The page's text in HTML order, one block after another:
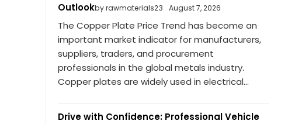
Outlookby rawmaterials23 August 7, 2026
The Copper Plate Price Trend has become an
important market indicator for manufacturers,
suppliers, traders, and procurement
professionals in the global metals industry.
Copper plates are widely used in electrical...
Drive with Confidence: Professional Vehicle